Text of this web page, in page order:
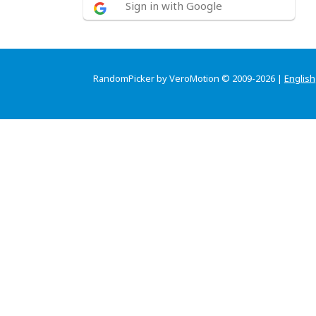
Sign in with Google
RandomPicker by VeroMotion © 2009-2026 | English